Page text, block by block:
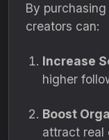
By
creators can:
Increase
higher
Boost
attract real